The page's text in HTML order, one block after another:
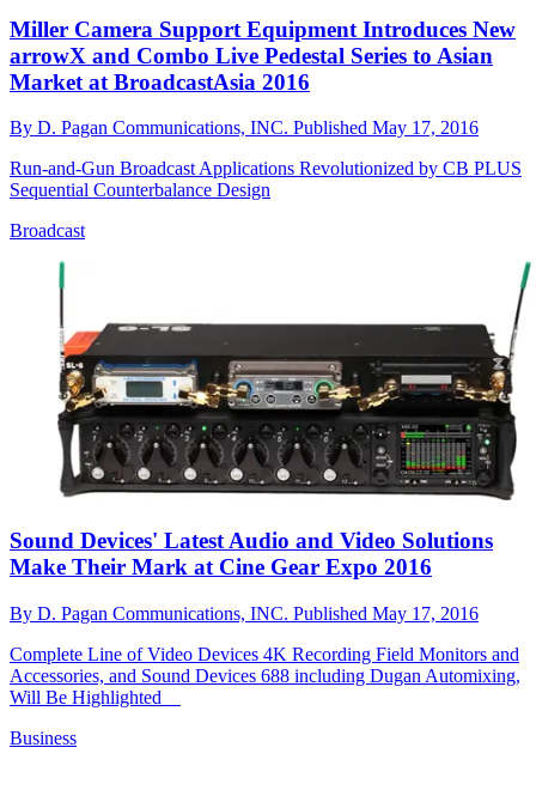
Miller Camera Support Equipment Introduces New
arrowX and Combo Live Pedestal Series to Asian
Market at BroadcastAsia 2016
By D. Pagan Communications, INC. Published May 17, 2016
Run-and-Gun Broadcast Applications Revolutionized by CB PLUS
Sequential Counterbalance Design
Broadcast
Sound Devices' Latest Audio and Video Solutions
Make Their Mark at Cine Gear Expo 2016
By D. Pagan Communications, INC. Published May 17, 2016
Complete Line of Video Devices 4K Recording Field Monitors and
Accessories, and Sound Devices 688 including Dugan Automixing,
Will Be Highlighted
Business